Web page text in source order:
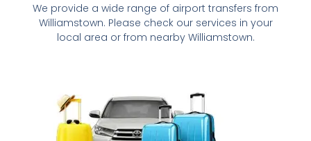
We provide a wide range of airport transfers from
Williamstown. Please check our services in your
local area or from nearby Williamstown.